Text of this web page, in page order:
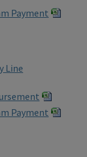
Payment
Line
Payment